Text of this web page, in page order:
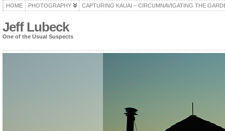
HOME PHOTOGRAPHY CAPTURING KAUAI – CIRCUMNAVIGATING THE
Jeff Lubeck
One of the Usual Suspects